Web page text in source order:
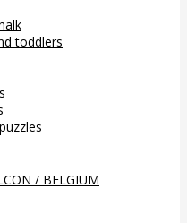
toddlers
/ BELGIUM